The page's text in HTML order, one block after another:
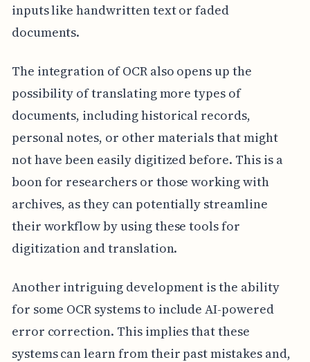
inputs like handwritten text or faded
documents.
The integration of OCR also opens up the
possibility of translating more types of
documents, including historical records,
personal notes, or other materials that might
not have been easily digitized before. This is a
boon for researchers or those working with
archives, as they can potentially streamline
their workflow by using these tools for
digitization and translation.
Another intriguing development is the ability
for some OCR systems to include AI-powered
error correction. This implies that these
systems can learn from their past mistakes and,